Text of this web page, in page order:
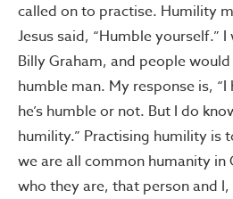
called on to practise. Humility
Jesus said, “Humble yourself.”
Billy Graham, and people would
humble man. My response is,
he’s humble or not. But I do
humility.” Practising humility is
we are all common humanity in
who they are, that person and